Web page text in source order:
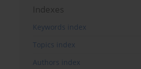
Indexes
Keywords index
Topics index
Authors index